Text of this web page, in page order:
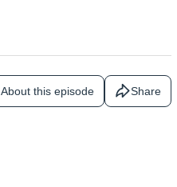
About this episode Share